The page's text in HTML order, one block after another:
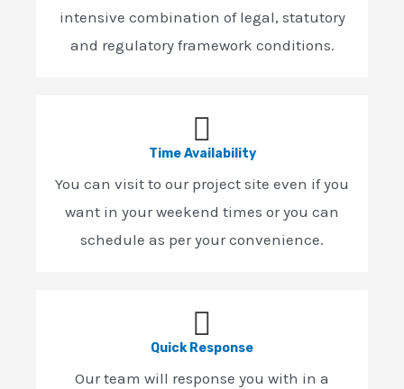
intensive combination of legal, statutory
and regulatory framework conditions.
Time Availability
You can visit to our project site even if you
want in your weekend times or you can
schedule as per your convenience.
Quick Response
Our team will response you with in a